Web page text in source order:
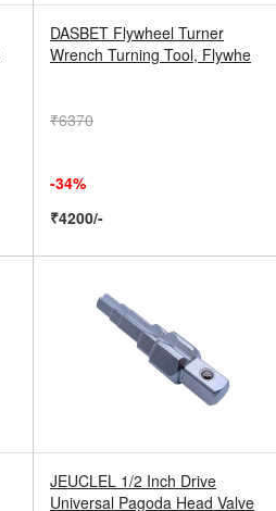
DASBET Flywheel Turner
Wrench Turning Tool, Flywhe
₹6370
-34%
₹4200/-
JEUCLEL 1/2 Inch Drive
Universal Pagoda Head Valve